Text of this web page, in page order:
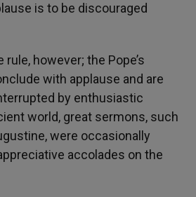
is to be discouraged
however; the Pope’s
with applause and are
by enthusiastic
world, great sermons, such
were occasionally
accolades on the